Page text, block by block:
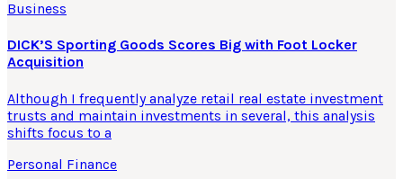
Business
DICK’S Sporting Goods Scores Big with Foot Locker
Acquisition
Although I frequently analyze retail real estate investment
trusts and maintain investments in several, this analysis
shifts focus to a
Personal Finance